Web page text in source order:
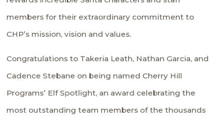
members for their extraordinary commitment to
CHP’s mission, vision and values.
Congratulations to Takeria Leath, Nathan Garcia, and
Cadence Stebane on being named Cherry Hill
Programs’ Elf Spotlight, an award celebrating the
most outstanding team members of the thousands